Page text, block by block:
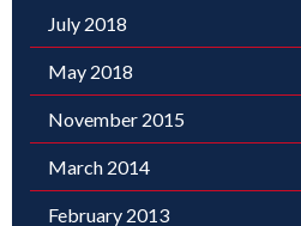
July 2018
May 2018
November 2015
March 2014
February 2013